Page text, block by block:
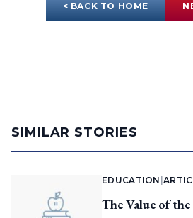
< BACK TO HOME
SIMILAR STORIES
EDUCATION |
The Value of